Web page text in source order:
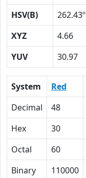
HSV(B)
262.43º
XYZ
4.66
YUV
30.97
System Red
Decimal
48
Hex
30
Octal
60
Binary
110000